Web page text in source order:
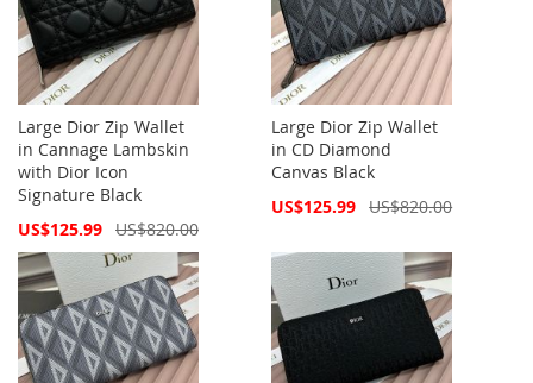
Large Dior Zip Wallet
in Cannage Lambskin
with Dior Icon
Signature Black
Special
US$125.99 US$820.00
Large Dior Zip Wallet
in CD Diamond
Canvas Black
Special
US$125.99 US$820.00